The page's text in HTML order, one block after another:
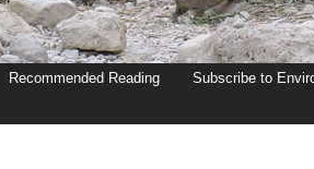
Recommended Reading
Subscribe to